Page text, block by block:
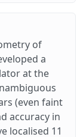
of
a
at the
(even faint
accuracy in
localised 11